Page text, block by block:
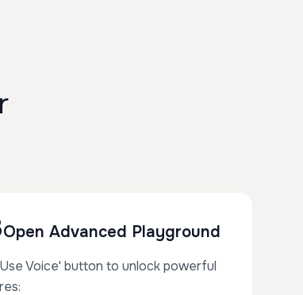
Open Advanced Playground
Voice' button to unlock powerful